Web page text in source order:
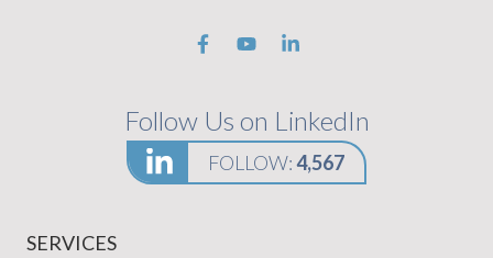
Follow Us on LinkedIn
FOLLOW:4,567
SERVICES